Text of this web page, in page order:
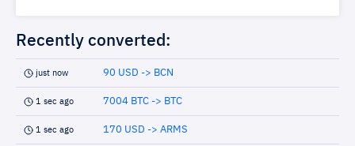
Recently converted:
just now 90 USD -> BCN
1 sec ago 7004 BTC -> BTC
1 sec ago 170 USD -> ARMS